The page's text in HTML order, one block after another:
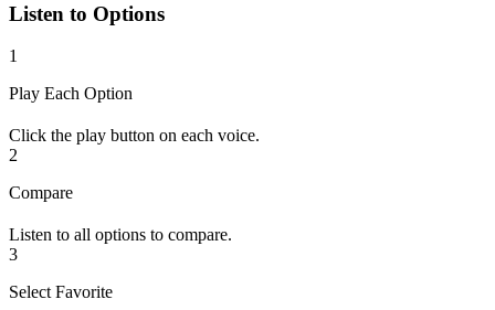
Listen to Options
1
Play Each Option
Click the play button on each voice.
2
Compare
Listen to all options to compare.
3
Select Favorite